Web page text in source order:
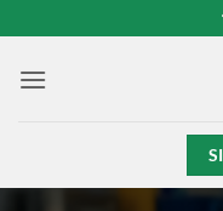
to
content